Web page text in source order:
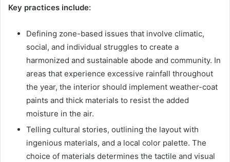
Key practices include:
Defining zone-based issues that involve climatic,
social, and individual struggles to create a
harmonized and sustainable abode and community. In
areas that experience excessive rainfall throughout
the year, the interior should implement weather-coat
paints and thick materials to resist the added
moisture in the air.
Telling cultural stories, outlining the layout with
ingenious materials, and a local color palette. The
choice of materials determines the tactile and visual